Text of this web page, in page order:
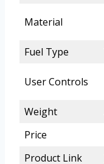
Material
Fuel Type
User Controls
Weight
Price
Product Link